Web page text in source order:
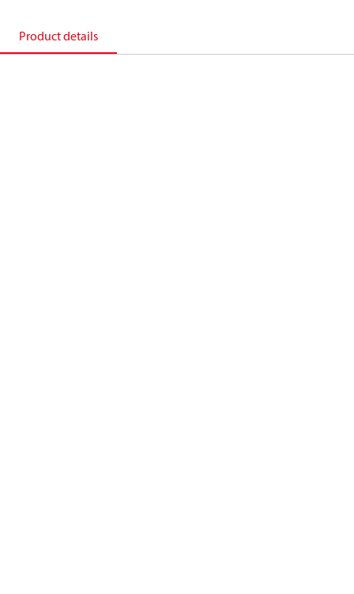
Product details